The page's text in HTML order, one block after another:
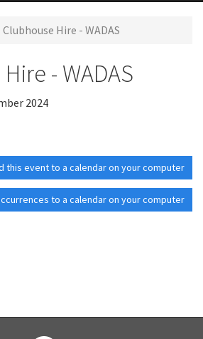
Clubhouse Hire - WADAS
- WADAS
2024
this event to a calendar on your computer
to a calendar on your computer